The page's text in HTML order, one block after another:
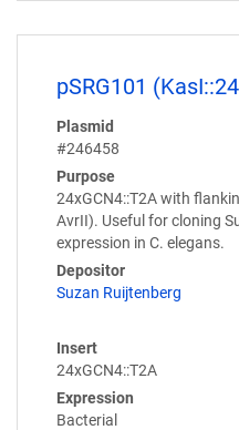
pSRG101
Plasmid
#246458
Purpose
24xGCN4::T2A with
AvrII). Useful for cloning
expression in C. elegans.
Depositor
Suzan Ruijtenberg
Insert
24xGCN4::T2A
Expression
Bacterial